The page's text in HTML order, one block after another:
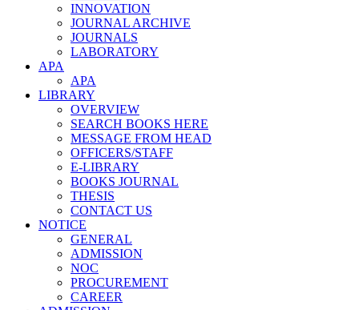
INNOVATION
JOURNAL ARCHIVE
JOURNALS
LABORATORY
APA
APA
LIBRARY
OVERVIEW
SEARCH BOOKS HERE
MESSAGE FROM HEAD
OFFICERS/STAFF
E-LIBRARY
BOOKS JOURNAL
THESIS
CONTACT US
NOTICE
GENERAL
ADMISSION
NOC
PROCUREMENT
CAREER